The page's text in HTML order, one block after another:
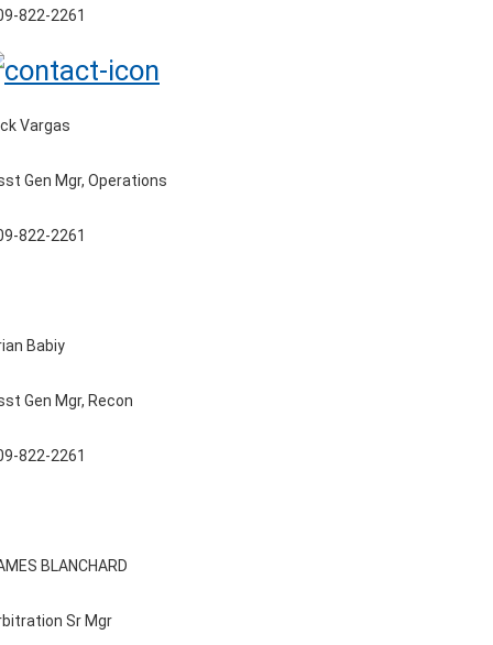
822-2261
Vargas
Gen Mgr, Operations
822-2261
Babiy
Gen Mgr, Recon
822-2261
BLANCHARD
Sr Mgr